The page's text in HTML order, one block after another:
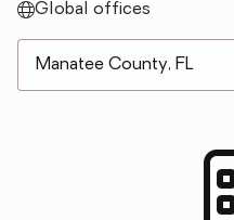
Global offices